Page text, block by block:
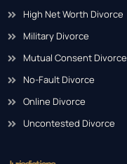
High Net Worth Divorce
Military Divorce
Mutual Consent Divorce
No-Fault Divorce
Online Divorce
Uncontested Divorce